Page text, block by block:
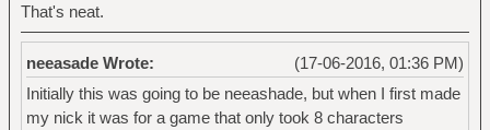
That's neat.
(17-06-2016, 01:36 PM)
neeasade Wrote:
Initially this was going to be neeashade, but when I first made
my nick it was for a game that only took 8 characters